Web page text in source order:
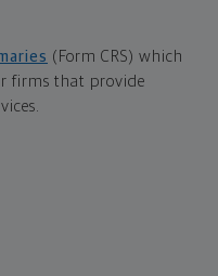
(Form CRS) which
firms that provide